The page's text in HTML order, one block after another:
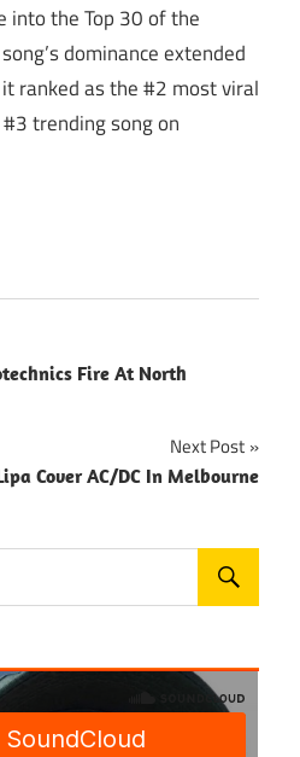
into the Top 30 of the
dominance extended
ranked as the #2 most viral
trending song on
Fire At North
Next Post
Cover AC/DC In Melbourne